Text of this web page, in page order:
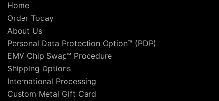
Home
Order Today
About Us
Personal Data Protection Option™ (PDP)
EMV Chip Swap™ Procedure
Shipping Options
International Processing
Custom Metal Gift Card